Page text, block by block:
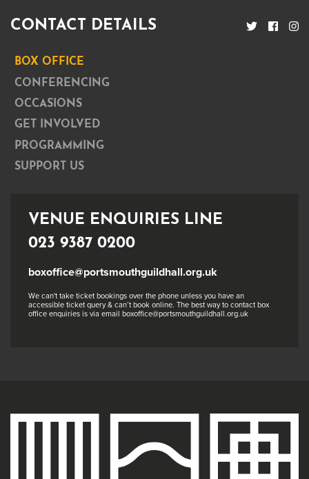
CONTACT DETAILS
BOX OFFICE
CONFERENCING
OCCASIONS
GET INVOLVED
PROGRAMMING
SUPPORT US
VENUE ENQUIRIES LINE
023 9387 0200
boxoffice@portsmouthguildhall.org.uk
We can't take ticket bookings over the phone unless you have an
accessible ticket query & can’t book online. The best way to contact box
office enquiries is via email boxoffice@portsmouthguildhall.org.uk